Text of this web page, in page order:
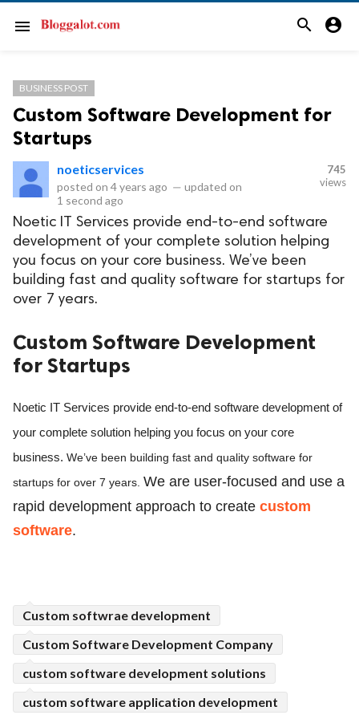
menu search account_circle
BUSINESS POST
Custom Software Development for
Startups
noeticservices
posted on 4 years ago — updated on
1 second ago
745
views
Noetic IT Services provide end-to-end software
development of your complete solution helping
you focus on your core business. We’ve been
building fast and quality software for startups for
over 7 years.
Custom Software Development
for Startups
Noetic IT Services provide end-to-end software development of
your complete solution helping you focus on your core
business. We’ve been building fast and quality software for
startups for over 7 years. We are user-focused and use a
rapid development approach to create custom
software.
Custom softwrae development
Custom Software Development Company
custom software development solutions
custom software application development